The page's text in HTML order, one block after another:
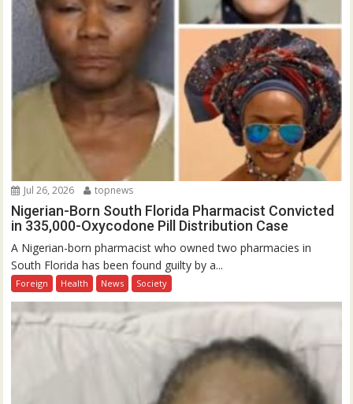
Jul 26, 2026 topnews
Nigerian-Born South Florida Pharmacist Convicted
in 335,000-Oxycodone Pill Distribution Case
A Nigerian-born pharmacist who owned two pharmacies in
South Florida has been found guilty by a...
Foreign Health News Society